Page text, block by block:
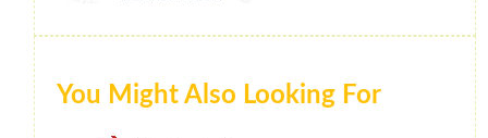
You Might Also Looking For